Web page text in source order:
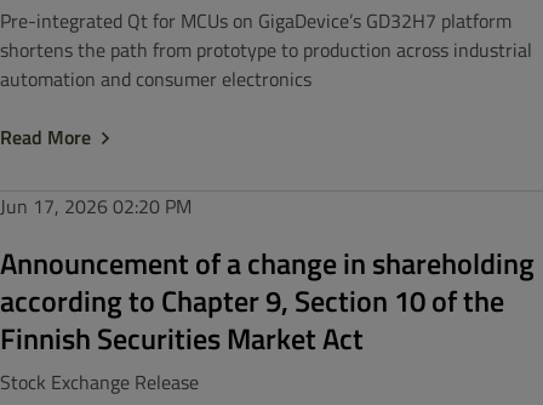
Pre-integrated Qt for MCUs on GigaDevice’s GD32H7 platform
shortens the path from prototype to production across industrial
automation and consumer electronics
Read More
Jun 17, 2026 02:20 PM
Announcement of a change in shareholding
according to Chapter 9, Section 10 of the
Finnish Securities Market Act
Stock Exchange Release